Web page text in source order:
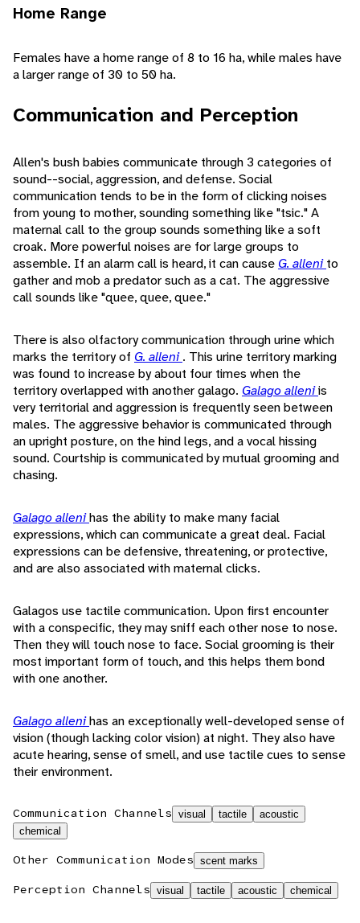
Home Range
Females have a home range of 8 to 16 ha, while males have
a larger range of 30 to 50 ha.
Communication and Perception
Allen's bush babies communicate through 3 categories of
sound--social, aggression, and defense. Social
communication tends to be in the form of clicking noises
from young to mother, sounding something like "tsic." A
maternal call to the group sounds something like a soft
croak. More powerful noises are for large groups to
assemble. If an alarm call is heard, it can cause G. allenito
gather and mob a predator such as a cat. The aggressive
call sounds like "quee, quee, quee."
There is also olfactory communication through urine which
marks the territory of G. alleni. This urine territory marking
was found to increase by about four times when the
territory overlapped with another galago. Galago alleniis
very territorial and aggression is frequently seen between
males. The aggressive behavior is communicated through
an upright posture, on the hind legs, and a vocal hissing
sound. Courtship is communicated by mutual grooming and
chasing.
Galago allenihas the ability to make many facial
expressions, which can communicate a great deal. Facial
expressions can be defensive, threatening, or protective,
and are also associated with maternal clicks.
Galagos use tactile communication. Upon first encounter
with a conspecific, they may sniff each other nose to nose.
Then they will touch nose to face. Social grooming is their
most important form of touch, and this helps them bond
with one another.
Galago allenihas an exceptionally well-developed sense of
vision (though lacking color vision) at night. They also have
acute hearing, sense of smell, and use tactile cues to sense
their environment.
Communication Channels visual tactile
acoustic
chemical
Other Communication Modes scent marks
Perception Channels visual tactile acoustic chemical